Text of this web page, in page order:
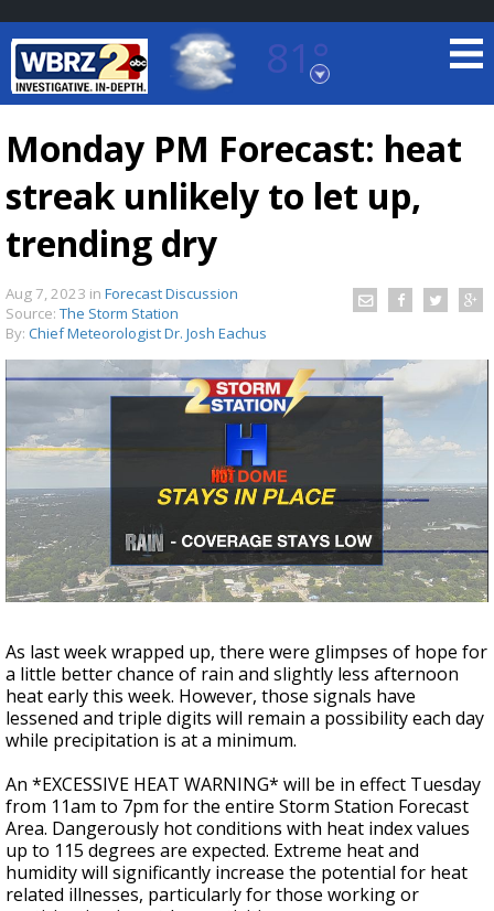
81°
Baton Rouge, Louisiana
TRUEVIEW LOCAL RADAR
speed collision course with the Moon
Monday PM Forecast: heat
streak unlikely to let up,
trending dry
Aug 7, 2023 in Forecast Discussion
Source: The Storm Station
By: Chief Meteorologist Dr. Josh Eachus
As last week wrapped up, there were glimpses of hope for
a little better chance of rain and slightly less afternoon
heat early this week. However, those signals have
lessened and triple digits will remain a possibility each day
while precipitation is at a minimum.
An *EXCESSIVE HEAT WARNING* will be in effect Tuesday
from 11am to 7pm for the entire Storm Station Forecast
Area. Dangerously hot conditions with heat index values
up to 115 degrees are expected. Extreme heat and
humidity will significantly increase the potential for heat
related illnesses, particularly for those working or